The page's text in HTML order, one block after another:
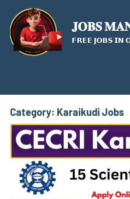
content
𝐉𝐎𝐁𝐒
𝗙𝗥𝗘𝗘 𝗝𝗢𝗕𝗦 𝗜𝗡
Category: Karaikudi Jobs